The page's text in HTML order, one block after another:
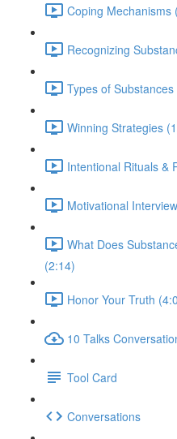
Coping Mechanisms
Recognizing
Types of
Winning Strategies
Intentional Rituals &
Motivational
What Does
(2:14)
Honor Your Truth
10 Talks
Tool Card
Conversations